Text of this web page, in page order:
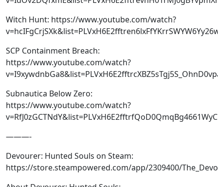
Witch Hunt: https://www.youtube.com/watch?
SCP Containment Breach:
https://www.youtube.com/watch?
Subnautica Below Zero:
https://www.youtube.com/watch?
———-
Devourer: Hunted Souls on Steam:
https://store.steampowered.com/app/2309400/